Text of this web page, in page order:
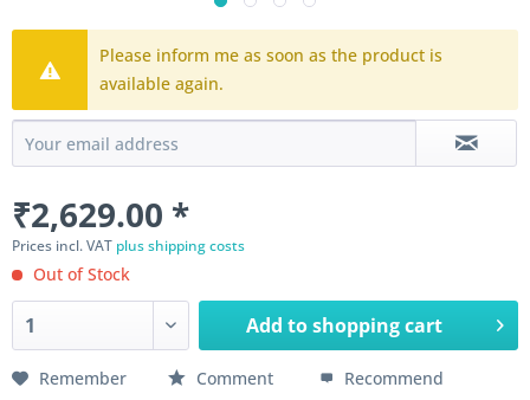
Please inform me as soon as the product is
available again.
₹2,629.00 *
Prices incl. VAT plus shipping costs
Out of Stock
Add toshopping cart
Remember Comment Recommend